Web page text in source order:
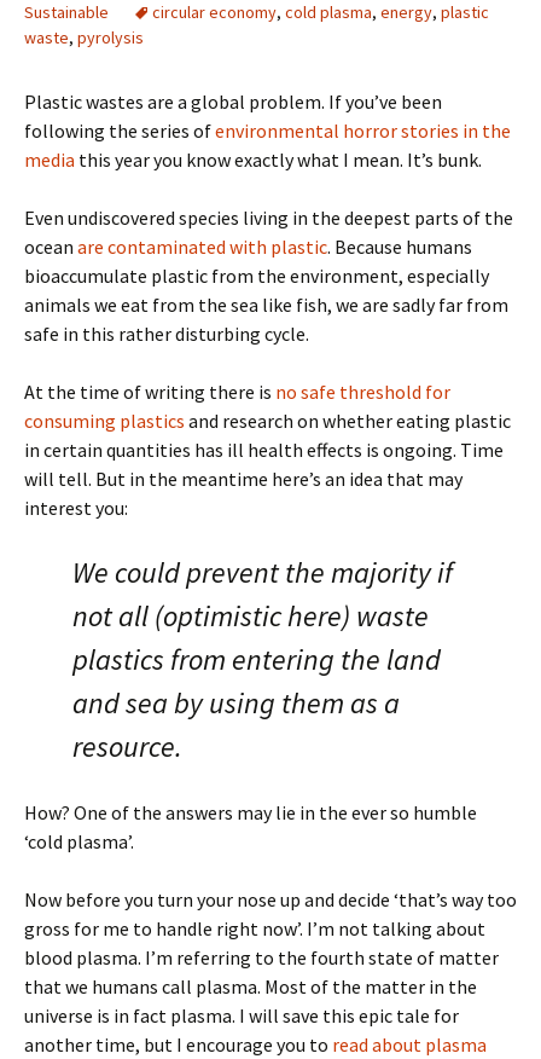
Sustainable
circular economy, cold plasma, energy, plastic
waste, pyrolysis
Plastic wastes are a global problem. If you’ve been
following the series ofenvironmental horror stories in the
media this year you know exactly what I mean. It’s bunk.
Even undiscovered species living in the deepest parts of the
ocean are contaminated with plastic. Because humans
bioaccumulate plastic from the environment, especially
animals we eat from the sea like fish, we are sadly far from
safe in this rather disturbing cycle.
At the time of writing there is no safe threshold for
consuming plastics and research on whether eating plastic
in certain quantities has ill health effects is ongoing. Time
will tell. But in the meantime here’s an idea that may
interest you:
We could prevent the majority if
not all (optimistic here) waste
plastics from entering the land
and sea by using them as a
resource.
How? One of the answers may lie in the ever so humble
‘cold plasma’.
Now before you turn your nose up and decide ‘that’s way too
gross for me to handle right now’. I’m not talking about
blood plasma. I’m referring to the fourth state of matter
that we humans call plasma. Most of the matter in the
universe is in fact plasma. I will save this epic tale for
another time, but I encourage you to read about plasma